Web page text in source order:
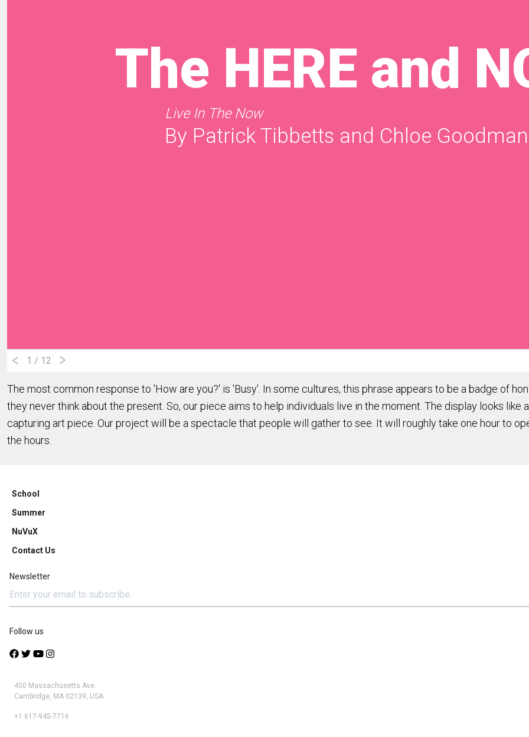
The HERE and
Live In The Now
By Patrick Tibbetts and Chloe Goodman
1 / 12
The most common response to 'How are you?' is 'Busy'. In some cultures, this phrase appears to be a badge of
they never think about the present. So, our piece aims to help individuals live in the moment. The display looks
capturing art piece. Our project will be a spectacle that people will gather to see. It will roughly take one hour to
the hours.
School
Summer
NuVuX
Contact Us
Newsletter
Follow us
450 Massachusetts Ave.
Cambridge, MA 02139, USA
+1 617-945-7716